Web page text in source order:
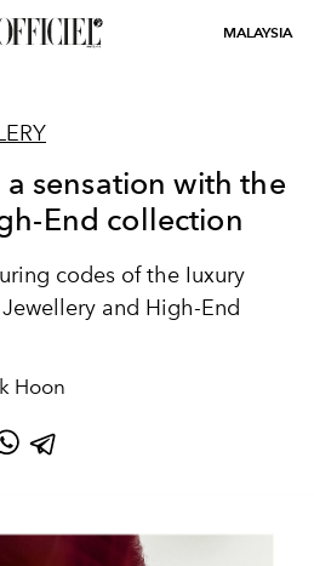
MALAYSIA
sensation with the
End collection
codes of the Iuxury
and High-End
Hoon